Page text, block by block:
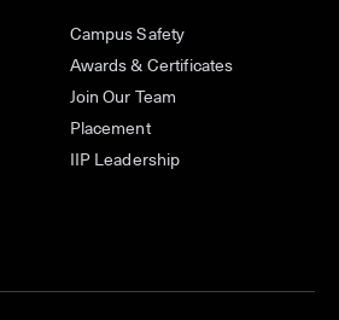
Campus Safety
Awards & Certificates
Join Our Team
Placement
IIP Leadership